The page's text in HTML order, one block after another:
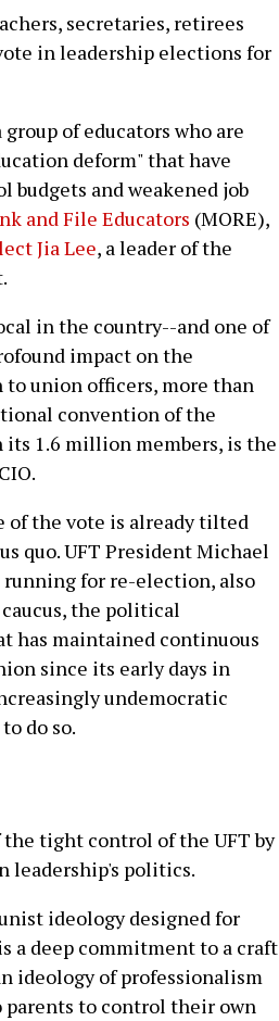
secretaries, retirees
in leadership elections for
of educators who are
deform" that have
budgets and weakened job
and File Educators (MORE),
Jia Lee, a leader of the
in the country--and one of
impact on the
union officers, more than
convention of the
1.6 million members, is the
of the vote is already tilted
quo. UFT President Michael
running for re-election, also
the political
has maintained continuous
since its early days in
undemocratic
do so.
the tight control of the UFT by
leadership's politics.
ideology designed for
a deep commitment to a craft
ideology of professionalism
parents to control their own